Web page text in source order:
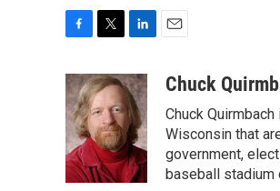
c
e
b
o
o
k
i
t
t
e
r
n
k
e
d
I
n
aChuck
Chuck
Wisconsin that
government,
baseball stadium